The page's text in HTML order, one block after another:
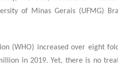
of Minas Gerais (UFMG)
(WHO) increased over eight
in 2019. Yet, there is no